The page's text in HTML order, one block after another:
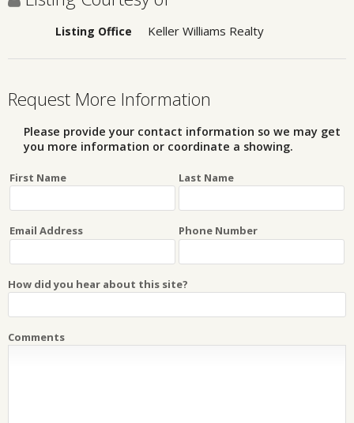
Listing Office Keller Williams Realty
Request More Information
Please provide your contact information so we may get
you more information or coordinate a showing.
First Name Last Name
Email Address Phone Number
How did you hear about this site?
Comments